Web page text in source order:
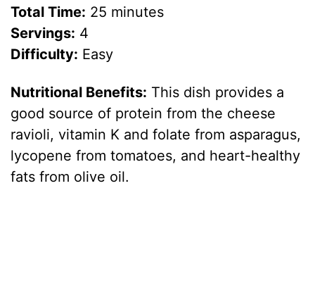
Total Time: 25 minutes
Servings: 4
Difficulty: Easy
Nutritional Benefits: This dish provides a
good source of protein from the cheese
ravioli, vitamin K and folate from asparagus,
lycopene from tomatoes, and heart-healthy
fats from olive oil.